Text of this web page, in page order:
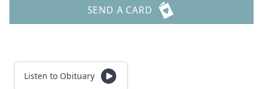
SEND A CARD
Listen to Obituary